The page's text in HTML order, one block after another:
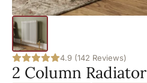
4.9 (142 Reviews)
2 Column Radiator